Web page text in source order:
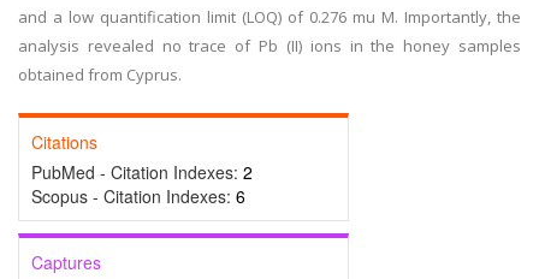
and a low quantification limit (LOQ) of 0.276 mu M. Importantly, the
analysis revealed no trace of Pb (II) ions in the honey samples
obtained from Cyprus.
Citations
PubMed - Citation Indexes: 2
Scopus - Citation Indexes: 6
Captures